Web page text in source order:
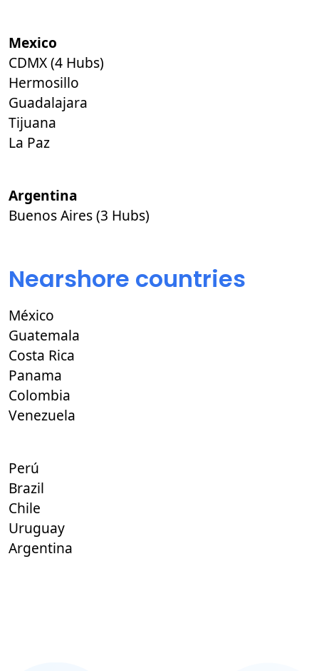
Mexico
CDMX (4 Hubs)
Hermosillo
Guadalajara
Tijuana
La Paz
Argentina
Buenos Aires (3 Hubs)
Nearshore countries
México
Guatemala
Costa Rica
Panama
Colombia
Venezuela
Perú
Brazil
Chile
Uruguay
Argentina